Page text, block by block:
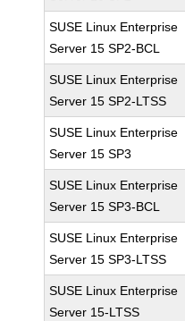
SUSE Linux Enterprise
Server 15 SP2-BCL
SUSE Linux Enterprise
Server 15 SP2-LTSS
SUSE Linux Enterprise
Server 15 SP3
SUSE Linux Enterprise
Server 15 SP3-BCL
SUSE Linux Enterprise
Server 15 SP3-LTSS
SUSE Linux Enterprise
Server 15-LTSS